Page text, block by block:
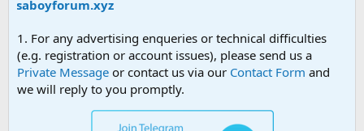
1. For any advertising enqueries or technical difficulties
(e.g. registration or account issues), please send us a
Private Message or contact us via our Contact Form and
we will reply to you promptly.